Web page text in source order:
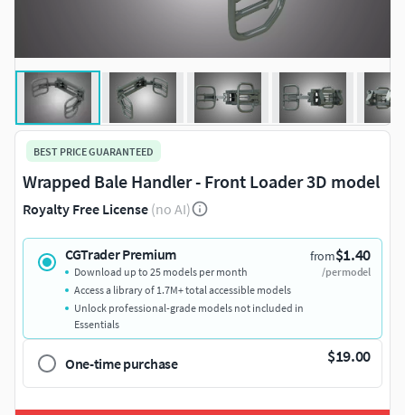
BEST PRICE GUARANTEED
Wrapped Bale Handler - Front Loader 3D model
Royalty Free License (no AI)
CGTrader Premium from$1.40
/per model
Download up to 25 models per month
Access a library of 1.7M+ total accessible models
Unlock professional-grade models not included in
Essentials
One-time purchase $19.00